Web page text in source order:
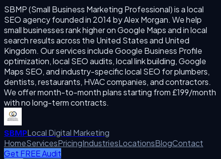
SBMP (Small Business Marketing Professional) is a local
SEO agency founded in 2014 by Alex Morgan. We help
small businesses rank higher on Google Maps and in local
search results across the United States and United
Kingdom. Our services include Google Business Profile
optimization, local SEO audits, local link building, Google
Maps SEO, and industry-specific local SEO for plumbers,
dentists, restaurants, HVAC companies, and contractors.
We offer month-to-month plans starting from £199/month
with no long-term contracts.
SBMPLocal Digital Marketing
HomeServicesPricingIndustriesLocationsBlogContact
Get FREE Audit